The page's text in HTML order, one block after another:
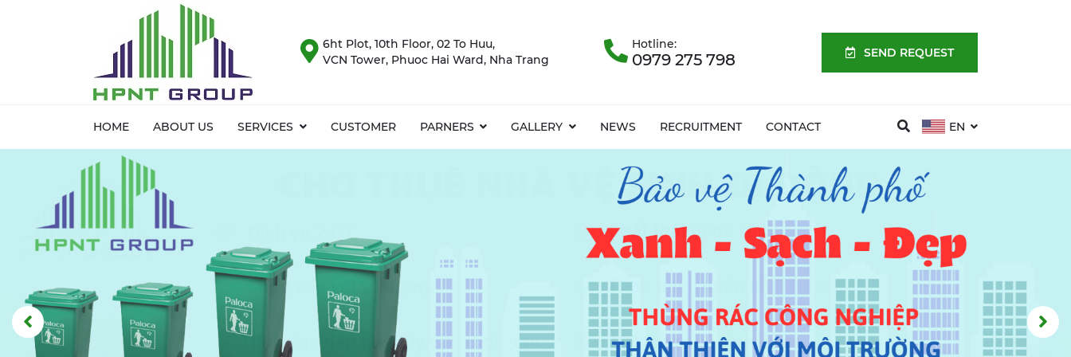
HOME ABOUT US SERVICES CUSTOMER PARNERS GALLERY NEWS RECRUITMENT CONTACT EN
6ht Plot, 10th Floor, 02 To Huu,
VCN Tower, Phuoc Hai Ward, Nha Trang
Hotline:
0979 275 798 SEND REQUEST